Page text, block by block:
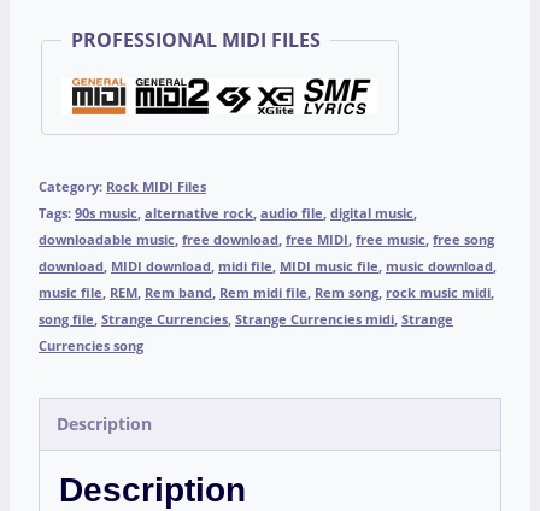
PROFESSIONAL MIDI FILES
Category: Rock MIDI Files
Tags: 90s music, alternative rock, audio file, digital music,
downloadable music, free download, free MIDI, free music, free song
download, MIDI download, midi file, MIDI music file, music download,
music file, REM, Rem band, Rem midi file, Rem song, rock music midi,
song file, Strange Currencies, Strange Currencies midi, Strange
Currencies song
Description
Description